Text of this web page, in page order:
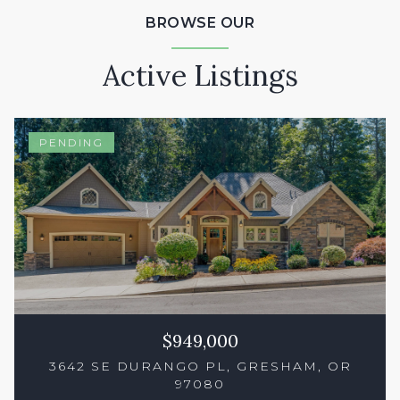
BROWSE OUR
Active Listings
PENDING
$949,000
3642 SE DURANGO PL, GRESHAM, OR
97080